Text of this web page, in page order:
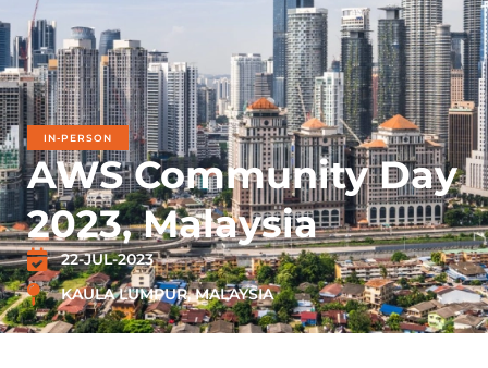
IN-PERSON
AWS Community Day
2023, Malaysia
22-JUL-2023
KAULA LUMPUR, MALAYSIA